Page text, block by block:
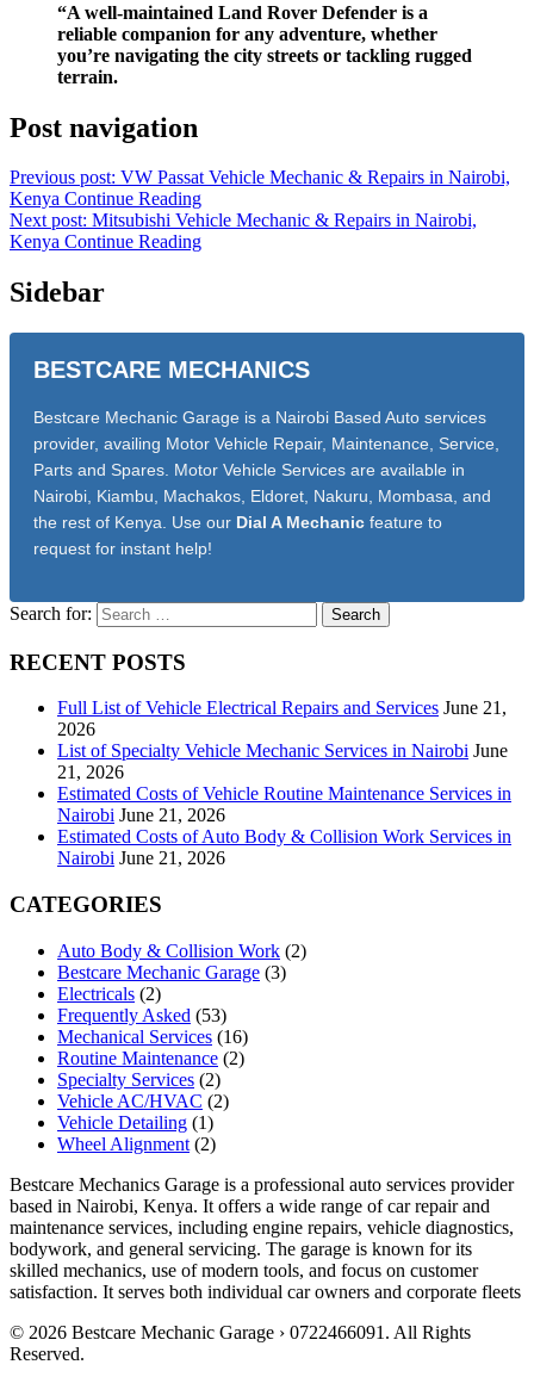
“A well-maintained Land Rover Defender is a
reliable companion for any adventure, whether
you’re navigating the city streets or tackling rugged
terrain.
Post navigation
Previous post: VW Passat Vehicle Mechanic & Repairs in Nairobi,
Kenya Continue Reading
Next post: Mitsubishi Vehicle Mechanic & Repairs in Nairobi,
Kenya Continue Reading
Sidebar
BESTCARE MECHANICS
Bestcare Mechanic Garage is a Nairobi Based Auto services
provider, availing Motor Vehicle Repair, Maintenance, Service,
Parts and Spares. Motor Vehicle Services are available in
Nairobi, Kiambu, Machakos, Eldoret, Nakuru, Mombasa, and
the rest of Kenya. Use our Dial A Mechanic feature to
request for instant help!
Search for:
RECENT POSTS
Full List of Vehicle Electrical Repairs and Services June 21,
2026
List of Specialty Vehicle Mechanic Services in Nairobi June
21, 2026
Estimated Costs of Vehicle Routine Maintenance Services in
Nairobi June 21, 2026
Estimated Costs of Auto Body & Collision Work Services in
Nairobi June 21, 2026
CATEGORIES
Auto Body & Collision Work (2)
Bestcare Mechanic Garage (3)
Electricals (2)
Frequently Asked (53)
Mechanical Services (16)
Routine Maintenance (2)
Specialty Services (2)
Vehicle AC/HVAC (2)
Vehicle Detailing (1)
Wheel Alignment (2)
Bestcare Mechanics Garage is a professional auto services provider
based in Nairobi, Kenya. It offers a wide range of car repair and
maintenance services, including engine repairs, vehicle diagnostics,
bodywork, and general servicing. The garage is known for its
skilled mechanics, use of modern tools, and focus on customer
satisfaction. It serves both individual car owners and corporate fleets
© 2026 Bestcare Mechanic Garage › 0722466091. All Rights
Reserved.